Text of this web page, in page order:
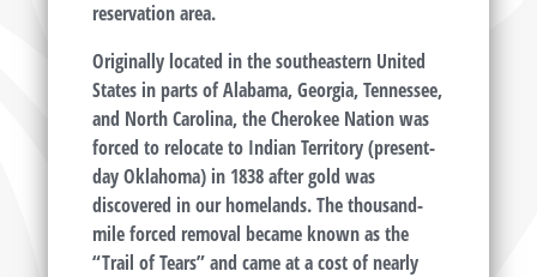
reservation area.
Originally located in the southeastern United
States in parts of Alabama, Georgia, Tennessee,
and North Carolina, the Cherokee Nation was
forced to relocate to Indian Territory (present-
day Oklahoma) in 1838 after gold was
discovered in our homelands. The thousand-
mile forced removal became known as the
“Trail of Tears” and came at a cost of nearly